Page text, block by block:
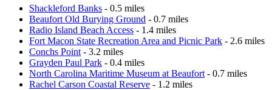
Shackleford Banks - 0.5 miles
Beaufort Old Burying Ground - 0.7 miles
Radio Island Beach Access - 1.4 miles
Fort Macon State Recreation Area and Picnic Park - 2.6 miles
Conchs Point - 3.2 miles
Grayden Paul Park - 0.4 miles
North Carolina Maritime Museum at Beaufort - 0.7 miles
Rachel Carson Coastal Reserve - 1.2 miles